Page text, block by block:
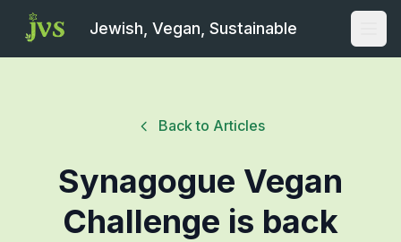
Jewish, Vegan, Sustainable
Back to Articles
Synagogue Vegan
Challenge is back